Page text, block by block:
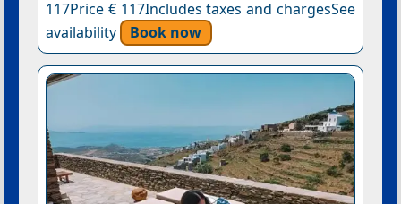
117Price € 117Includes taxes and chargesSee
availability
Book now